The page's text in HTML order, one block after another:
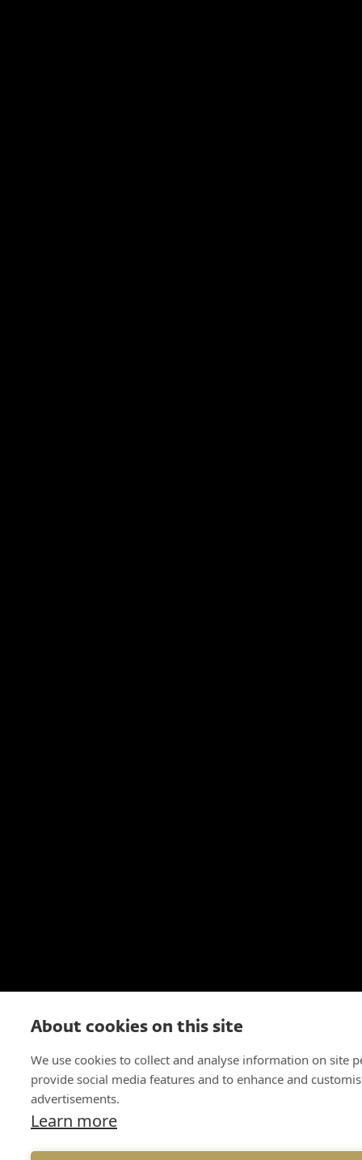
About cookies on this site
We use cookies to collect and analyse information on site
provide social media features and to enhance and
advertisements.
Learn more